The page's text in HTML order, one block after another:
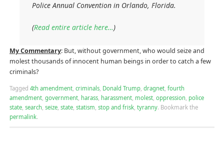
Police Annual Convention in Orlando, Florida.
(Read entire article here…)
My Commentary: But, without government, who would seize and
molest thousands of innocent human beings in order to catch a few
criminals?
Tagged 4th amendment, criminals, Donald Trump, dragnet, fourth
amendment, government, harass, harassment, molest, oppression police
state, search seize, state, statism stop and frisk, tyranny. Bookmark the
permalink.